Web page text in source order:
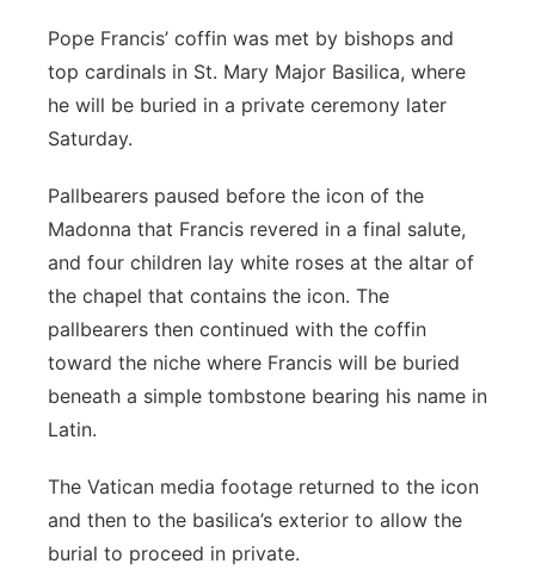
Pope Francis’ coffin was met by bishops and
top cardinals in St. Mary Major Basilica, where
he will be buried in a private ceremony later
Saturday.
Pallbearers paused before the icon of the
Madonna that Francis revered in a final salute,
and four children lay white roses at the altar of
the chapel that contains the icon. The
pallbearers then continued with the coffin
toward the niche where Francis will be buried
beneath a simple tombstone bearing his name in
Latin.
The Vatican media footage returned to the icon
and then to the basilica’s exterior to allow the
burial to proceed in private.